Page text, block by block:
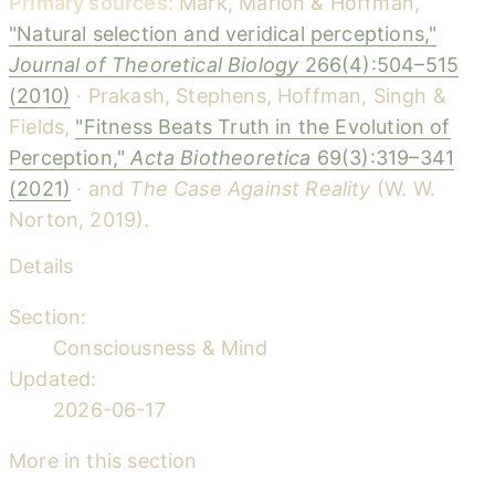
"Natural selection and veridical perceptions,"
Journal of Theoretical Biology 266(4):504–515
(2010) · Prakash, Stephens, Hoffman, Singh &
Fields, "Fitness Beats Truth in the Evolution of
Perception,"Acta Biotheoretica 69(3):319–341
(2021) · and The Case Against Reality (W. W.
Norton, 2019).
Details
Section:
Consciousness & Mind
Updated:
2026-06-17
More in this section